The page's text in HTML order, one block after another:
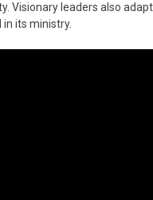
Visionary leaders also
its ministry.